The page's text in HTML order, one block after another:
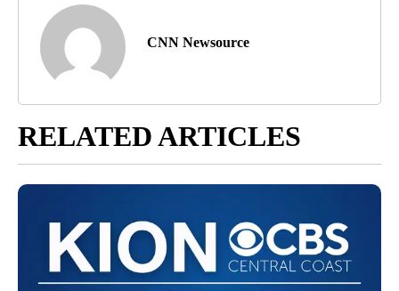
CNN Newsource
RELATED ARTICLES